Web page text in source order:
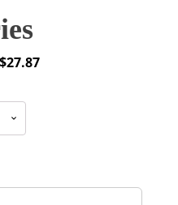
$27.87